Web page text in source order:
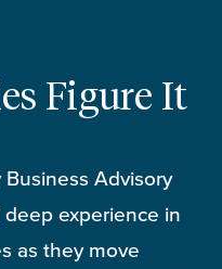
Figure It
Advisory
experience in
as they move